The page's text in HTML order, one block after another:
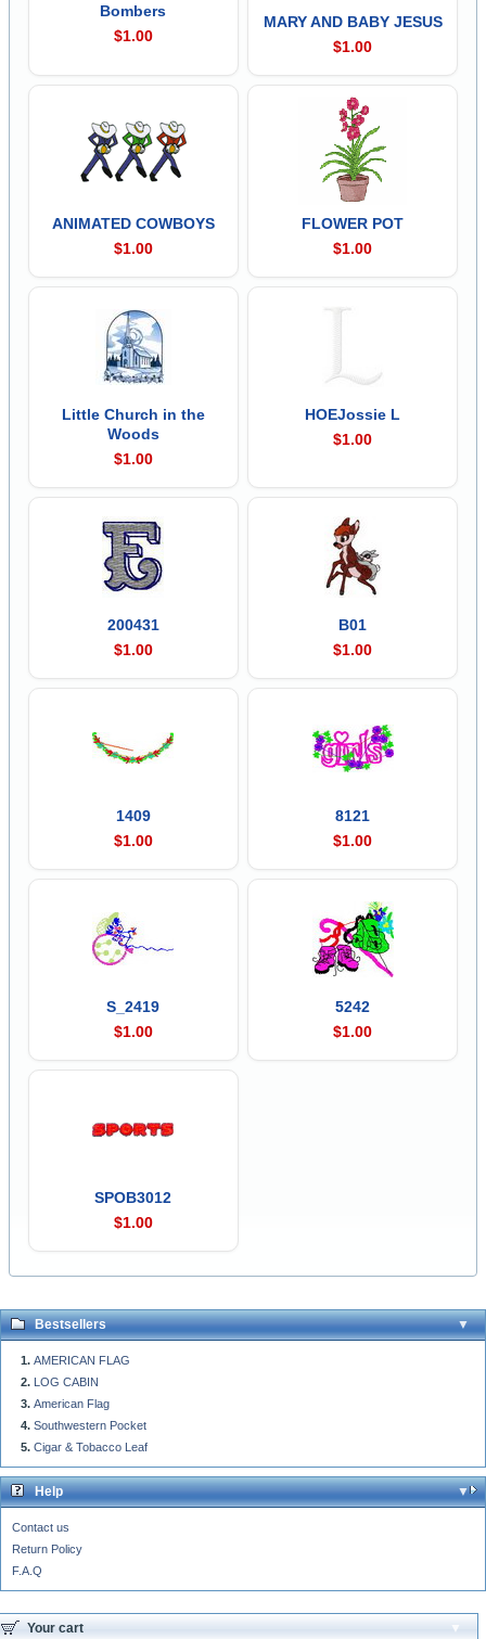
Bombers
$1.00
MARY AND BABY JESUS
$1.00
ANIMATED COWBOYS
$1.00
FLOWER POT
$1.00
Little Church in the
Woods
$1.00
HOEJossie L
$1.00
200431
$1.00
B01
$1.00
1409
$1.00
8121
$1.00
S_2419
$1.00
5242
$1.00
SPOB3012
$1.00
Bestsellers
AMERICAN FLAG
LOG CABIN
American Flag
Southwestern Pocket
Cigar & Tobacco Leaf
Help
Contact us
Return Policy
F.A.Q
Your cart